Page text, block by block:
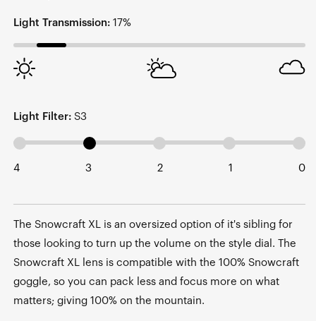
Light Transmission: 17%
Light Filter: S3
4 3 2 1 0
The Snowcraft XL is an oversized option of it's sibling for
those looking to turn up the volume on the style dial. The
Snowcraft XL lens is compatible with the 100% Snowcraft
goggle, so you can pack less and focus more on what
matters; giving 100% on the mountain.